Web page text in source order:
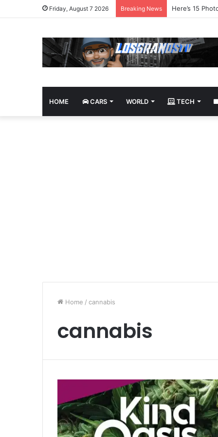
Friday, August 7 2026 Breaking News James Bond
HOME CARS WORLD TECH
Home / cannabis
cannabis